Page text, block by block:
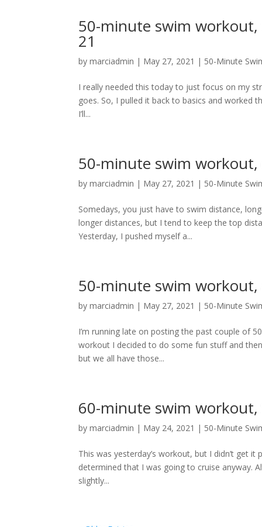
50-minute swim
21
bymarciadmin | May 27, 2021 | 50-Minute
I really needed this today to just focus on my
goes. So, I pulled it back to basics and worked
I’ll...
50-minute swim workout,
bymarciadmin | May 27, 2021 | 50-Minute
Somedays, you just have to swim distance,
longer distances, but I tend to keep the top
Yesterday, I pushed myself a...
50-minute swim workout,
bymarciadmin | May 27, 2021 | 50-Minute
I’m running late on posting the past couple of
workout I decided to do some fun stuff and
but we all have those...
60-minute swim workout,
bymarciadmin | May 24, 2021 | 50-Minute
This was yesterday’s workout, but I didn’t get it
determined that I was going to cruise anyway.
slightly...